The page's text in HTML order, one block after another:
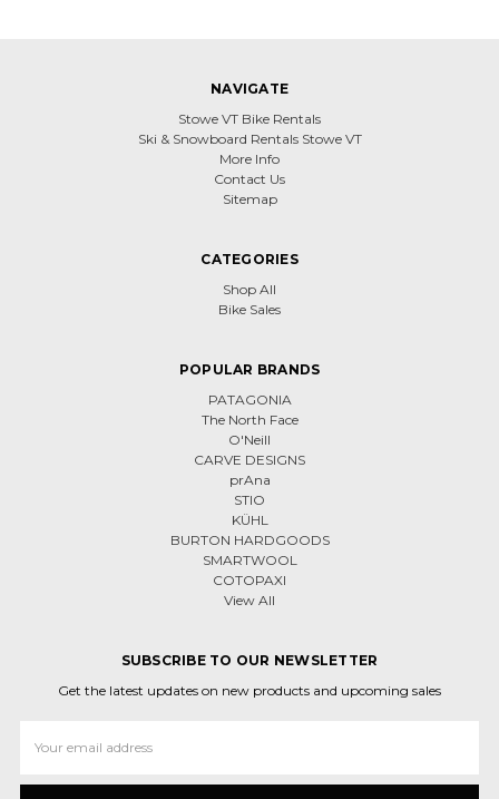
NAVIGATE
Stowe VT Bike Rentals
Ski & Snowboard Rentals Stowe VT
More Info
Contact Us
Sitemap
CATEGORIES
Shop All
Bike Sales
POPULAR BRANDS
PATAGONIA
The North Face
O'Neill
CARVE DESIGNS
prAna
STIO
KÜHL
BURTON HARDGOODS
SMARTWOOL
COTOPAXI
View All
SUBSCRIBE TO OUR NEWSLETTER
Get the latest updates on new products and upcoming sales
Address